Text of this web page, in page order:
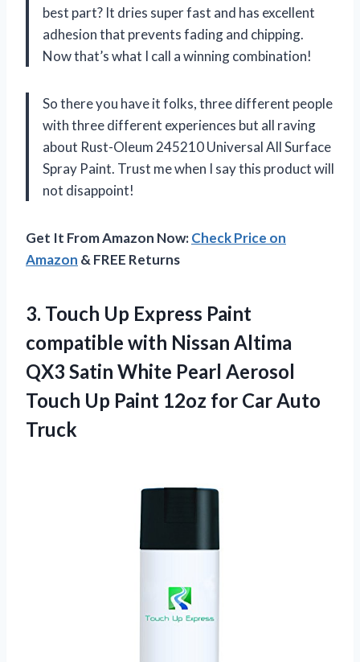
best part? It dries super fast and has excellent
adhesion that prevents fading and chipping.
Now that’s what I call a winning combination!
So there you have it folks, three different people
with three different experiences but all raving
about Rust-Oleum 245210 Universal All Surface
Spray Paint. Trust me when I say this product will
not disappoint!
Get It From Amazon Now:Check Price on
Amazon & FREE Returns
3. Touch Up Express Paint
compatible with Nissan Altima
QX3 Satin White Pearl Aerosol
Touch Up Paint 12oz for Car Auto
Truck